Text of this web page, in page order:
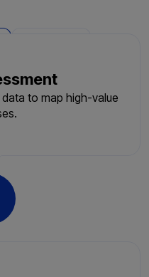
to map high-value